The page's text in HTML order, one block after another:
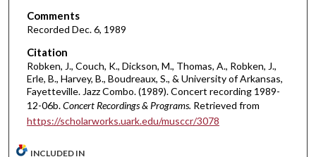
m
u
t
e
s
5
Comments
Recorded Dec. 6, 1989
Citation
Robken, J., Couch, K., Dickson, M., Thomas, A., Robken, J.,
Erle, B., Harvey, B., Boudreaux, S., & University of Arkansas,
Fayetteville. Jazz Combo. (1989). Concert recording 1989-
12-06b.Concert Recordings & Programs. Retrieved from
https://scholarworks.uark.edu/musccr/3078
INCLUDED IN